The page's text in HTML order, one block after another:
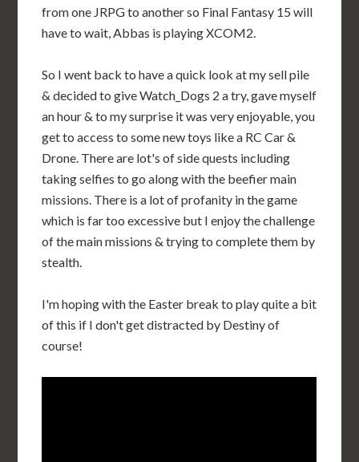
from one JRPG to another so Final Fantasy 15 will
have to wait, Abbas is playing XCOM2.
So I went back to have a quick look at my sell pile
& decided to give Watch_Dogs 2 a try, gave myself
an hour & to my surprise it was very enjoyable, you
get to access to some new toys like a RC Car &
Drone. There are lot's of side quests including
taking selfies to go along with the beefier main
missions. There is a lot of profanity in the game
which is far too excessive but I enjoy the challenge
of the main missions & trying to complete them by
stealth.
I'm hoping with the Easter break to play quite a bit
of this if I don't get distracted by Destiny of
course!